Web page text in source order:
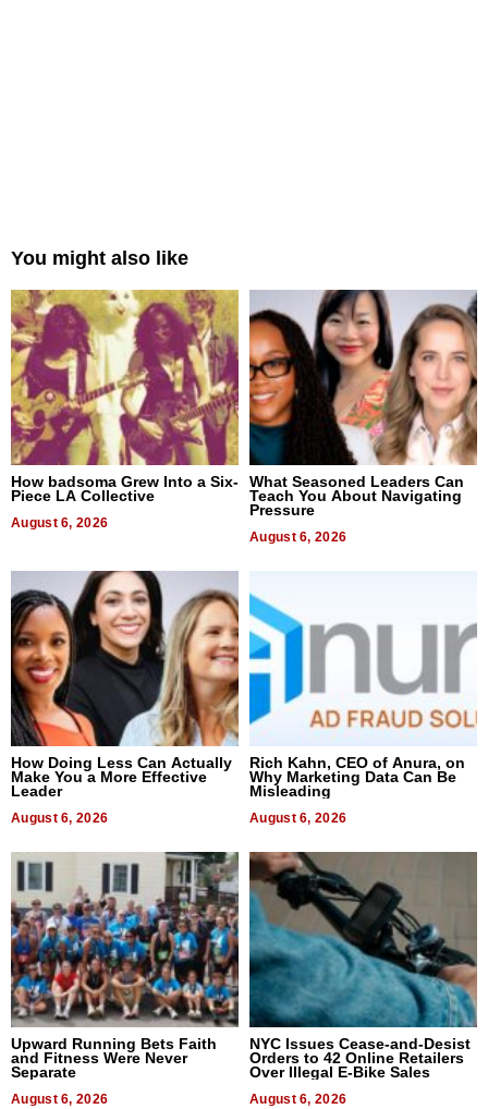
You might also like
How badsoma Grew Into a Six-
Piece LA Collective
August 6, 2026
What Seasoned Leaders Can
Teach You About Navigating
Pressure
August 6, 2026
How Doing Less Can Actually
Make You a More Effective
Leader
August 6, 2026
Rich Kahn, CEO of Anura, on
Why Marketing Data Can Be
Misleading
August 6, 2026
Upward Running Bets Faith
and Fitness Were Never
Separate
August 6, 2026
NYC Issues Cease-and-Desist
Orders to 42 Online Retailers
Over Illegal E-Bike Sales
August 6, 2026